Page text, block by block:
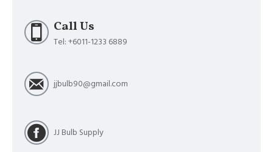
Call Us
Tel: +6011-1233 6889
jjbulb90@gmail.com
JJ Bulb Supply